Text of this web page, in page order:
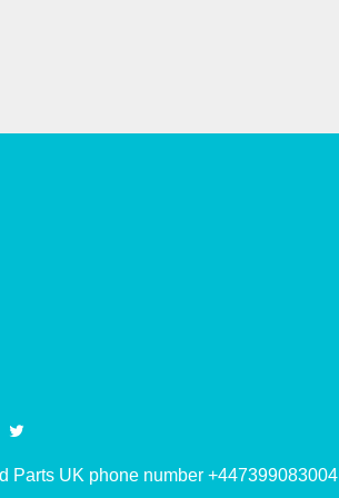
Parts UK phone number +447399083004